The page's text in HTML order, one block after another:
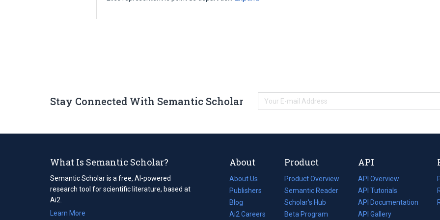
Stay Connected With Semantic Scholar
What Is Semantic Scholar?
Semantic Scholar is a free, AI-powered
research tool for scientific literature, based at
Ai2.
Learn More
About
About Us
Publishers
Blog
(opens
in
Ai2 Careers
(opens
Product
Product Overview
Semantic Reader
Scholar's Hub
Beta Program
API
API Overview
API Tutorials
API Documentation
(opens
in
API Gallery